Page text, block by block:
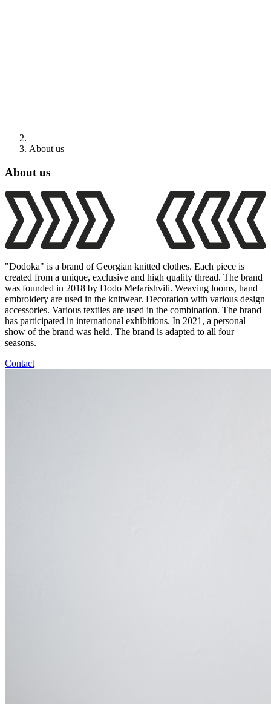
About us
About us
"Dodoka" is a brand of Georgian knitted clothes. Each piece is
created from a unique, exclusive and high quality thread. The brand
was founded in 2018 by Dodo Mefarishvili. Weaving looms, hand
embroidery are used in the knitwear. Decoration with various design
accessories. Various textiles are used in the combination. The brand
has participated in international exhibitions. In 2021, a personal
show of the brand was held. The brand is adapted to all four
seasons.
Contact